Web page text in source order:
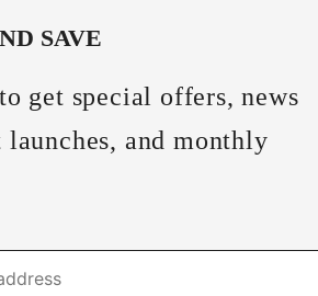
SAVE
get special offers, news
launches, and monthly